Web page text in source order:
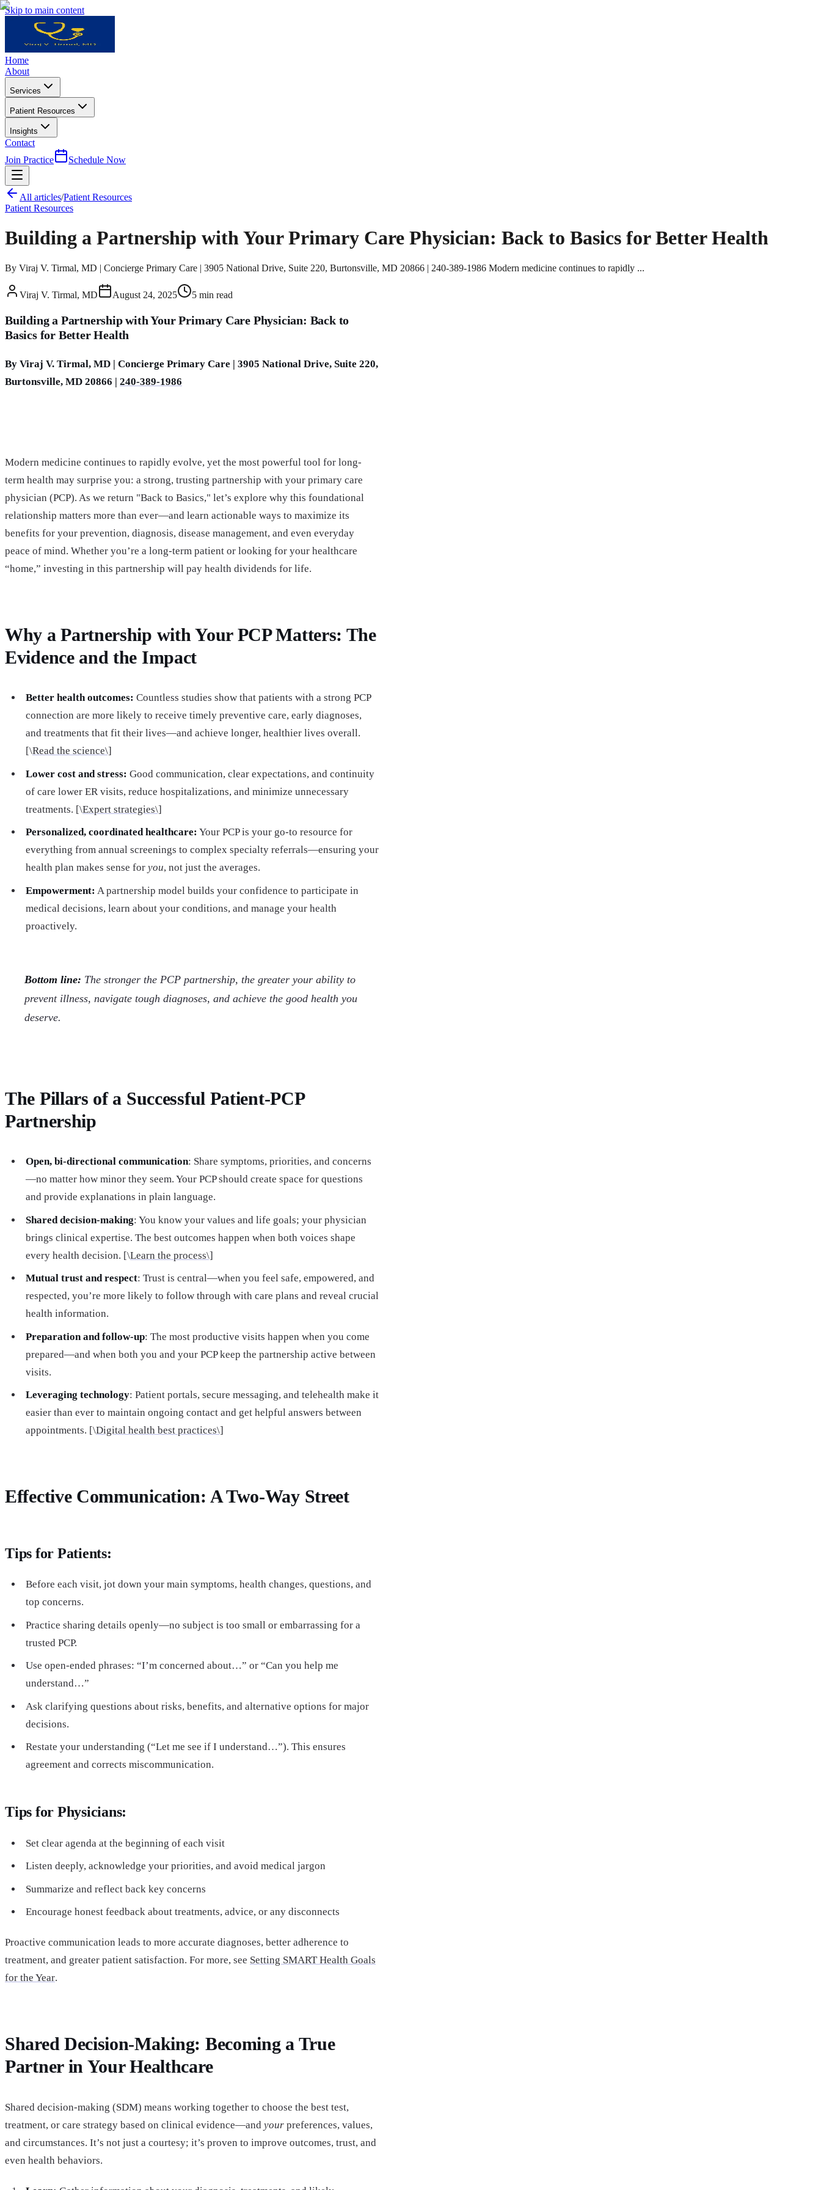
Skip to main content
Home
About
Services
Patient Resources
Insights
Contact
Join Practice
Schedule Now
All articles/Patient Resources
Patient Resources
Building a Partnership with Your Primary Care Physician: Back to Basics for Better Health
By Viraj V. Tirmal, MD | Concierge Primary Care | 3905 National Drive, Suite 220, Burtonsville, MD 20866 | 240-389-1986 Modern medicine continues to rapidly ...
Viraj V. Tirmal, MD August 24, 2025 5 min read
Building a Partnership with Your Primary Care Physician: Back to
Basics for Better Health
By Viraj V. Tirmal, MD | Concierge Primary Care | 3905 National Drive, Suite 220,
Burtonsville, MD 20866 | 240-389-1986
Modern medicine continues to rapidly evolve, yet the most powerful tool for long-
term health may surprise you: a strong, trusting partnership with your primary care
physician (PCP). As we return "Back to Basics," let’s explore why this foundational
relationship matters more than ever—and learn actionable ways to maximize its
benefits for your prevention, diagnosis, disease management, and even everyday
peace of mind. Whether you’re a long-term patient or looking for your healthcare
“home,” investing in this partnership will pay health dividends for life.
Why a Partnership with Your PCP Matters: The
Evidence and the Impact
Better health outcomes: Countless studies show that patients with a strong PCP
connection are more likely to receive timely preventive care, early diagnoses,
and treatments that fit their lives—and achieve longer, healthier lives overall.
[\Read the science\]
Lower cost and stress: Good communication, clear expectations, and continuity
of care lower ER visits, reduce hospitalizations, and minimize unnecessary
treatments. [\Expert strategies\]
Personalized, coordinated healthcare: Your PCP is your go-to resource for
everything from annual screenings to complex specialty referrals—ensuring your
health plan makes sense for you, not just the averages.
Empowerment: A partnership model builds your confidence to participate in
medical decisions, learn about your conditions, and manage your health
proactively.
Bottom line: The stronger the PCP partnership, the greater your ability to
prevent illness, navigate tough diagnoses, and achieve the good health you
deserve.
The Pillars of a Successful Patient-PCP
Partnership
Open, bi-directional communication: Share symptoms, priorities, and concerns
—no matter how minor they seem. Your PCP should create space for questions
and provide explanations in plain language.
Shared decision-making: You know your values and life goals; your physician
brings clinical expertise. The best outcomes happen when both voices shape
every health decision. [\Learn the process\]
Mutual trust and respect: Trust is central—when you feel safe, empowered, and
respected, you’re more likely to follow through with care plans and reveal crucial
health information.
Preparation and follow-up: The most productive visits happen when you come
prepared—and when both you and your PCP keep the partnership active between
visits.
Leveraging technology: Patient portals, secure messaging, and telehealth make it
easier than ever to maintain ongoing contact and get helpful answers between
appointments. [\Digital health best practices\]
Effective Communication: A Two-Way Street
Tips for Patients:
Before each visit, jot down your main symptoms, health changes, questions, and
top concerns.
Practice sharing details openly—no subject is too small or embarrassing for a
trusted PCP.
Use open-ended phrases: “I’m concerned about…” or “Can you help me
understand…”
Ask clarifying questions about risks, benefits, and alternative options for major
decisions.
Restate your understanding (“Let me see if I understand…”). This ensures
agreement and corrects miscommunication.
Tips for Physicians:
Set clear agenda at the beginning of each visit
Listen deeply, acknowledge your priorities, and avoid medical jargon
Summarize and reflect back key concerns
Encourage honest feedback about treatments, advice, or any disconnects
Proactive communication leads to more accurate diagnoses, better adherence to
treatment, and greater patient satisfaction. For more, see Setting SMART Health Goals
for the Year.
Shared Decision-Making: Becoming a True
Partner in Your Healthcare
Shared decision-making (SDM) means working together to choose the best test,
treatment, or care strategy based on clinical evidence—and your preferences, values,
and circumstances. It’s not just a courtesy; it’s proven to improve outcomes, trust, and
even health behaviors.